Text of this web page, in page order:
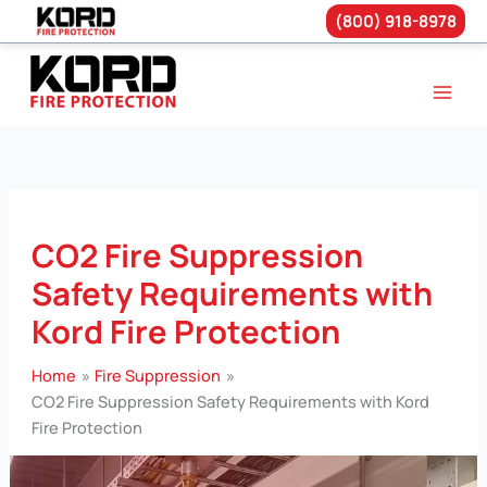
Skip
content
(800) 918-8978
CO2 Fire Suppression
Safety Requirements with
Kord Fire Protection
Home
Fire Suppression
CO2 Fire Suppression Safety Requirements with Kord
Fire Protection